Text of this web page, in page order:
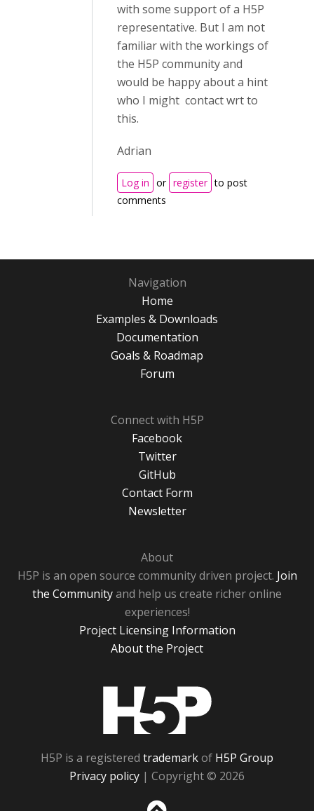
with some support of a H5P
representative. But I am not
familiar with the workings of
the H5P community and
would be happy about a hint
who I might contact wrt to
this.
Adrian
Log in or register to post
comments
Navigation
Home
Examples & Downloads
Documentation
Goals & Roadmap
Forum
Connect with H5P
Facebook
Twitter
GitHub
Contact Form
Newsletter
About
H5P is an open source community driven project. Join
the Communityand help us create richer online
experiences!
Project Licensing Information
About the Project
H5P is a registered trademarkof H5P Group
Privacy policy | Copyright © 2026